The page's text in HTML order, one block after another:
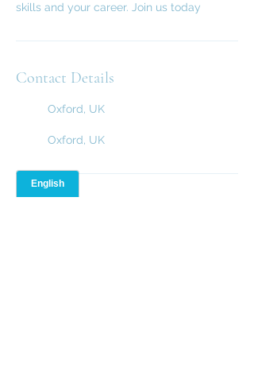
skills and your career. Join us today
Contact Details
Oxford, UK
Oxford, UK